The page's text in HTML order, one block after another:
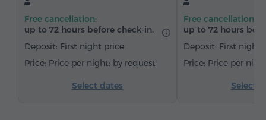
Table Chair
Telephone Wake-up service Cable channels
Carpeted Parquet floors Bottled water
Tea/Coffee
Free cancellation:
up to 72 hours before check-in.
Deposit: First night price
Price per night: by request
Select dates
Free cancellation:
up to 72 hours
Deposit: First night
Price per
Select